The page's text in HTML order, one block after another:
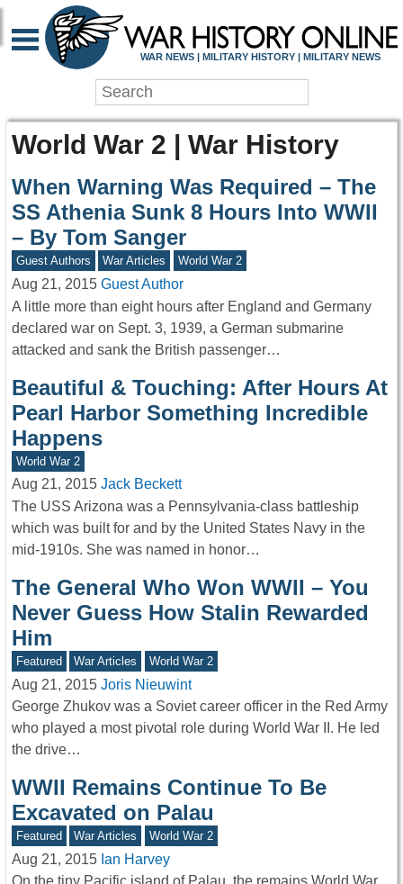
WAR NEWS | MILITARY HISTORY | MILITARY NEWS
World War 2 | War History
When Warning Was Required – The
SS Athenia Sunk 8 Hours Into WWII
– By Tom Sanger
Guest Authors War Articles World War 2
Aug 21, 2015 Guest Author
A little more than eight hours after England and Germany
declared war on Sept. 3, 1939, a German submarine
attacked and sank the British passenger…
Beautiful & Touching: After Hours At
Pearl Harbor Something Incredible
Happens
World War 2
Aug 21, 2015 Jack Beckett
The USS Arizona was a Pennsylvania-class battleship
which was built for and by the United States Navy in the
mid-1910s. She was named in honor…
The General Who Won WWII – You
Never Guess How Stalin Rewarded
Him
Featured War Articles World War 2
Aug 21, 2015 Joris Nieuwint
George Zhukov was a Soviet career officer in the Red Army
who played a most pivotal role during World War II. He led
the drive…
WWII Remains Continue To Be
Excavated on Palau
Featured War Articles World War 2
Aug 21, 2015 Ian Harvey